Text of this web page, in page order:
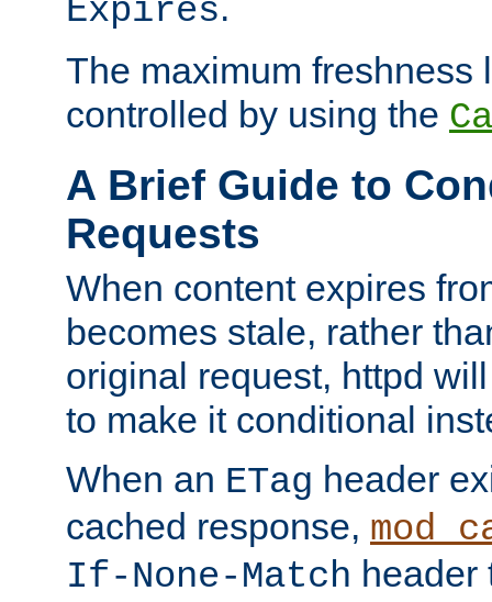
Expires
The maximum freshness
controlled by using the
A Brief Guide to
Requests
When content expires
becomes stale, rather
original request, httpd
to make it conditional
When an ETag header
cached response,
If-None-Match header